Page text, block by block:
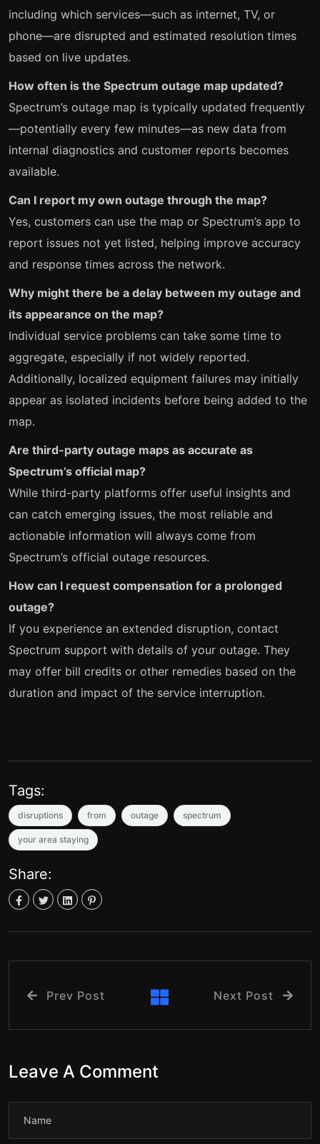
including which services—such as internet, TV, or
phone—are disrupted and estimated resolution times
based on live updates.
How often is the Spectrum outage map updated?
Spectrum’s outage map is typically updated frequently
—potentially every few minutes—as new data from
internal diagnostics and customer reports becomes
available.
Can I report my own outage through the map?
Yes, customers can use the map or Spectrum’s app to
report issues not yet listed, helping improve accuracy
and response times across the network.
Why might there be a delay between my outage and
its appearance on the map?
Individual service problems can take some time to
aggregate, especially if not widely reported.
Additionally, localized equipment failures may initially
appear as isolated incidents before being added to the
map.
Are third-party outage maps as accurate as
Spectrum’s official map?
While third-party platforms offer useful insights and
can catch emerging issues, the most reliable and
actionable information will always come from
Spectrum’s official outage resources.
How can I request compensation for a prolonged
outage?
If you experience an extended disruption, contact
Spectrum support with details of your outage. They
may offer bill credits or other remedies based on the
duration and impact of the service interruption.
Tags:
disruptions from outage spectrum
your area staying
Share:
Prev Post Next Post
Leave A Comment